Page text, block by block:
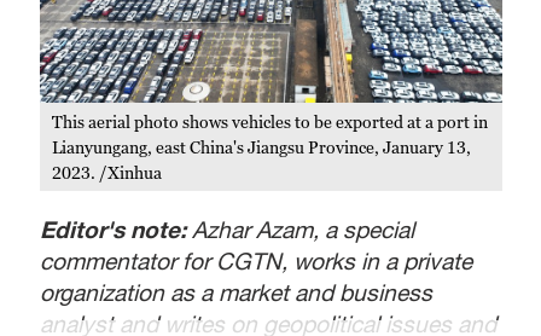
This aerial photo shows vehicles to be exported at a port in
Lianyungang, east China's Jiangsu Province, January 13,
2023. /Xinhua
Editor's note:Azhar Azam, a special
commentator for CGTN, works in a private
organization as a market and business
analyst and writes on geopolitical issues and